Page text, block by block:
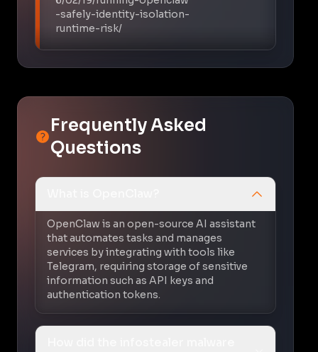
-safely-identity-isolation-
runtime-risk/
Frequently Asked
Questions
OpenClaw is an open-source AI assistant
that automates tasks and manages
services by integrating with tools like
Telegram, requiring storage of sensitive
information such as API keys and
authentication tokens.